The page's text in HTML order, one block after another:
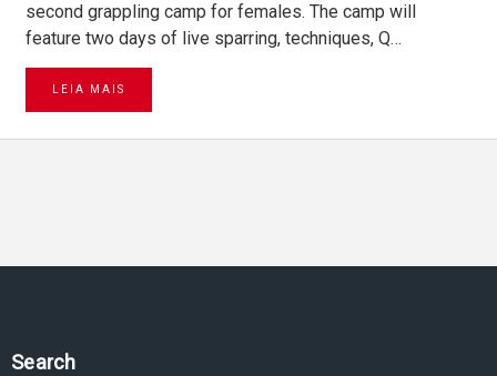
second grappling camp for females. The camp will
feature two days of live sparring, techniques, Q…
LEIA MAIS
Search